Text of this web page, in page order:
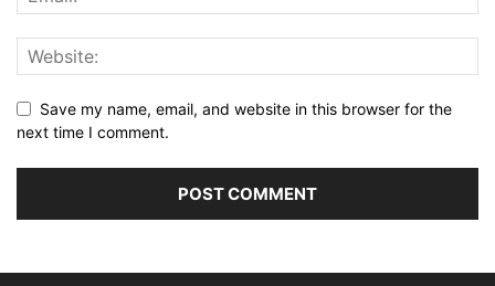
Save my name, email, and website in this browser for the
next time I comment.